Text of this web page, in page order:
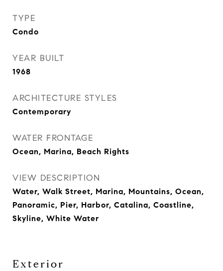
TYPE
Condo
YEAR BUILT
1968
ARCHITECTURE STYLES
Contemporary
WATER FRONTAGE
Ocean, Marina, Beach Rights
VIEW DESCRIPTION
Water, Walk Street, Marina, Mountains, Ocean,
Panoramic, Pier, Harbor, Catalina, Coastline,
Skyline, White Water
Exterior